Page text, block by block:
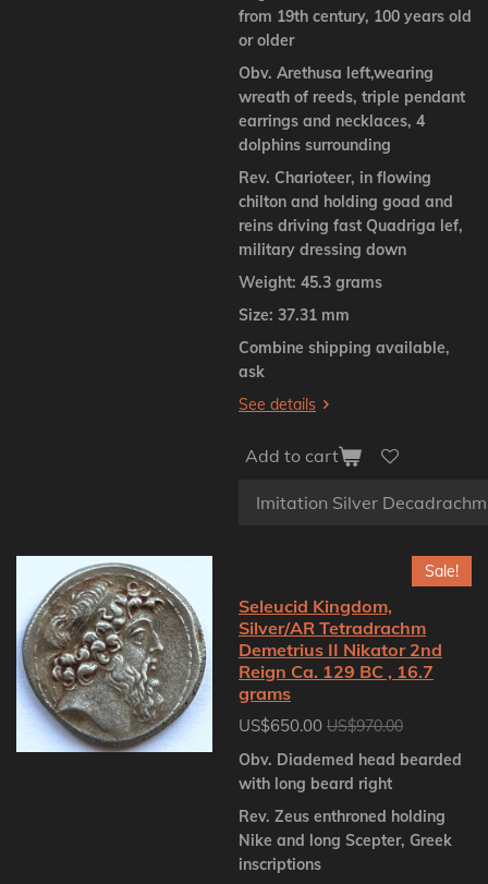
from 19th century, 100 years old
or older
Obv. Arethusa left,wearing
wreath of reeds, triple pendant
earrings and necklaces, 4
dolphins surrounding
Rev. Charioteer, in flowing
chilton and holding goad and
reins driving fast Quadriga lef,
military dressing down
Weight: 45.3 grams
Size: 37.31 mm
Combine shipping available,
ask
See details
Add to cart
Sale!
Seleucid Kingdom,
Silver/AR Tetradrachm
Demetrius II Nikator 2nd
Reign Ca. 129 BC , 16.7
grams
US$650.00 US$970.00
Obv. Diademed head bearded
with long beard right
Rev. Zeus enthroned holding
Nike and long Scepter, Greek
inscriptions